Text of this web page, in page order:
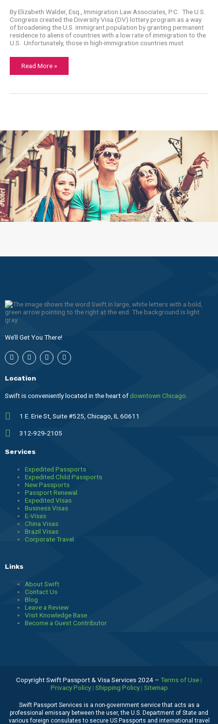
By Elizabeth Walder, Esq., Immigration Law Associates, P.C. The U.S.
Congress created the Diversity Visa (DV) lottery program as a way
of broadening the U.S. immigrant population by granting permanent
residence to aliens of countries with a low rate of immigration to the
U.S. Unfortunately, those in high-immigration countries must
Read More »
We’ll Get You There!
I
n
s
a
r
F
a
c
b
o
T
h
r
s
L
i
n
i
Location
Swift is conveniently located in the heart of downtown Chicago
1 E. Erie St, Suite #525, Chicago, IL 60611
312-929-2105
Services
Expedited Passports
Expedited Child Passports
New Passports
Passport Renewal
Expedited Visas
Business Visas
E-Visas
China Visas
Brazil Visas
Corporate Travel
Links
About Swift
Contact Us
Blog
Leave a Review
Visit Knowledge Base
Become a Guest Contributor
Copyright Swift Passport & Visa Services 2024 – Terms of Use |
Privacy Policy| Shipping Policy| Sitemap
Swift Passport Services is a non-government service that acts as a
professional emissary between the user, the U.S. Department of State and
various foreign consulates to secure US Passports and international travel